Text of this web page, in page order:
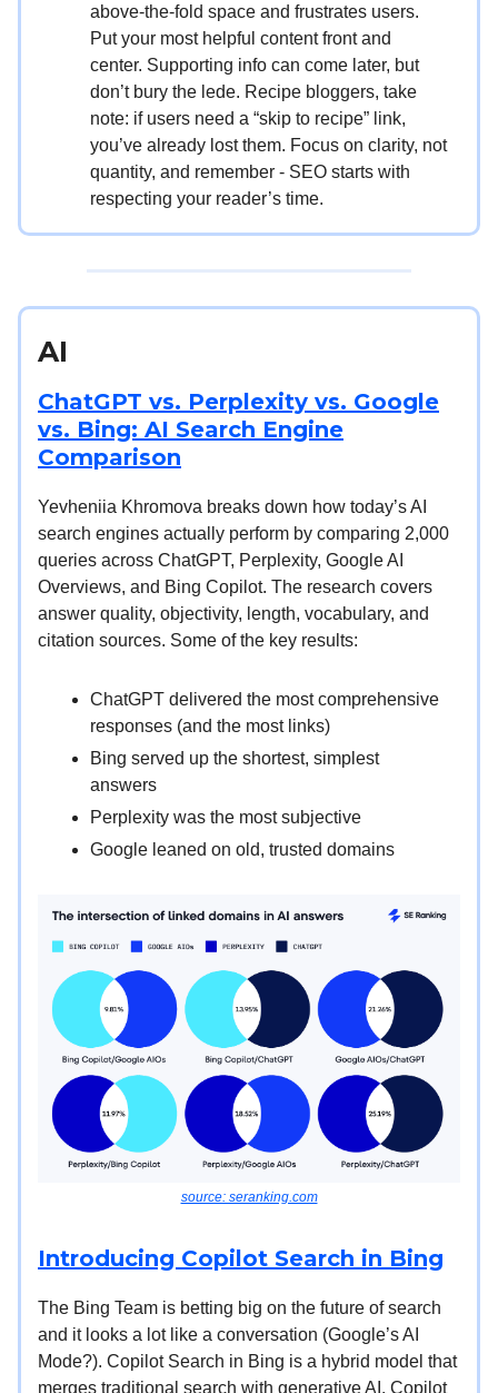
above-the-fold space and frustrates users.
Put your most helpful content front and
center. Supporting info can come later, but
don’t bury the lede. Recipe bloggers, take
note: if users need a “skip to recipe” link,
you’ve already lost them. Focus on clarity, not
quantity, and remember - SEO starts with
respecting your reader’s time.
AI
ChatGPT vs. Perplexity vs. Google
vs. Bing: AI Search Engine
Comparison
Yevheniia Khromova breaks down how today’s AI
search engines actually perform by comparing 2,000
queries across ChatGPT, Perplexity, Google AI
Overviews, and Bing Copilot. The research covers
answer quality, objectivity, length, vocabulary, and
citation sources. Some of the key results:
ChatGPT delivered the most comprehensive
responses (and the most links)
Bing served up the shortest, simplest
answers
Perplexity was the most subjective
Google leaned on old, trusted domains
source: seranking.com
Introducing Copilot Search in Bing
The Bing Team is betting big on the future of search
and it looks a lot like a conversation (Google’s AI
Mode?). Copilot Search in Bing is a hybrid model that
merges traditional search with generative AI. Copilot